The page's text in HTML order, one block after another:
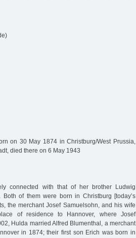
on 30 May 1874 in Christburg/West Prussia,
died there on 6 May 1943
connected with that of her brother Ludwig
of them were born in Christburg [today’s
the merchant Josef Samuelsohn, and his wife
of residence to Hannover, where Josef
Hulda married Alfred Blumenthal, a merchant
in 1874; their first son Erich was born in